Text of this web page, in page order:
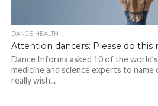
DANCE HEALTH
Attention dancers: Please do this
Dance Informa asked 10 of the
medicine and science experts to name
really wish...